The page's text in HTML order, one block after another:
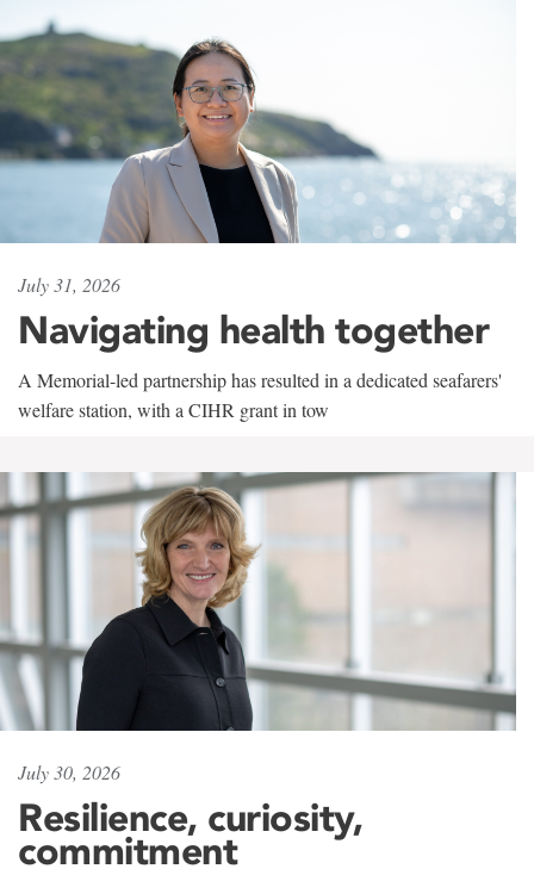
July 31, 2026
Navigating health together
A Memorial-led partnership has resulted in a dedicated seafarers'
welfare station, with a CIHR grant in tow
July 30, 2026
Resilience, curiosity,
commitment